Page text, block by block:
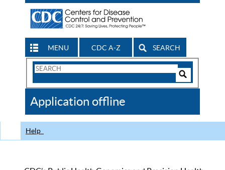
MENU CDC A-Z SEARCH
Search
CDC
Application offline
Help